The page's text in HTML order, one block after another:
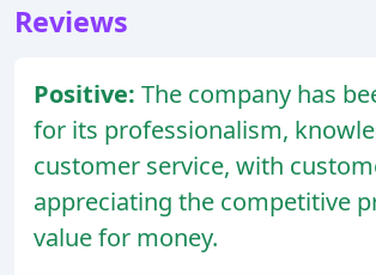
Reviews
Positive: The company has
for its professionalism,
customer service, with
appreciating the competitive
value for money.